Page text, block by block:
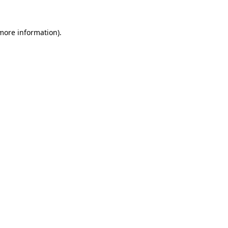
information).